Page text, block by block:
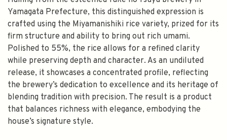
Yamagata Prefecture, this distinguished expression is
crafted using the Miyamanishiki rice variety, prized for its
firm structure and ability to bring out rich umami.
Polished to 55%, the rice allows for a refined clarity
while preserving depth and character. As an undiluted
release, it showcases a concentrated profile, reflecting
the brewery’s dedication to excellence and its heritage of
blending tradition with precision. The result is a product
that balances richness with elegance, embodying the
house’s signature style.